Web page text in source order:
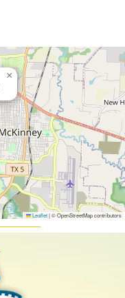
×
Leaflet|© OpenStreetMap contributors